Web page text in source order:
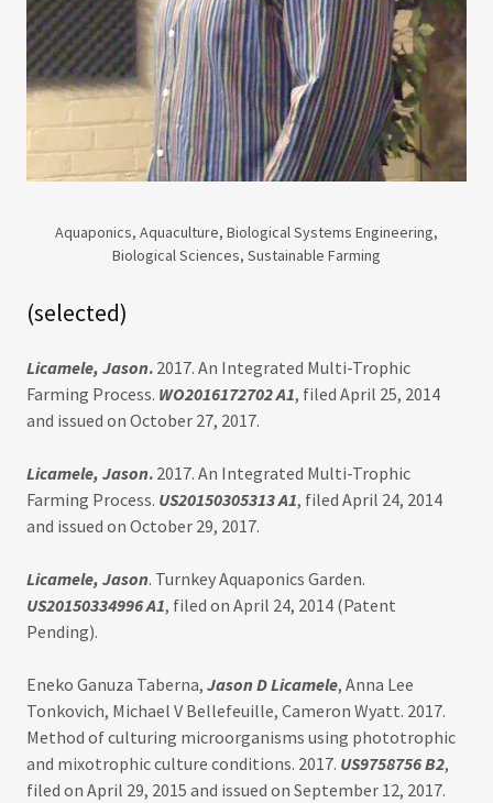
(selected)
Licamele, Jason. 2017. An Integrated Multi-Trophic
Farming Process. WO2016172702 A1, filed April 25, 2014
and issued on October 27, 2017.
Licamele, Jason. 2017. An Integrated Multi-Trophic
Farming Process. US20150305313 A1, filed April 24, 2014
and issued on October 29, 2017.
Licamele, Jason. Turnkey Aquaponics Garden.
US20150334996 A1, filed on April 24, 2014 (Patent
Pending).
Eneko Ganuza Taberna, Jason D Licamele, Anna Lee
Tonkovich, Michael V Bellefeuille, Cameron Wyatt. 2017.
Method of culturing microorganisms using phototrophic
and mixotrophic culture conditions. 2017. US9758756 B2,
filed on April 29, 2015 and issued on September 12, 2017.
Aquaponics, Aquaculture, Biological Systems Engineering,
Biological Sciences, Sustainable Farming